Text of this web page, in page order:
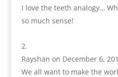
I love the teeth analogy…
so much sense!
Rayshan on December 6,
We all want to make the